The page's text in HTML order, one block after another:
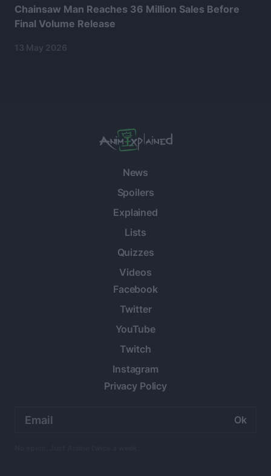
Chainsaw Man Reaches 36 Million Sales Before
Final Volume Release
13 May 2026
News
Spoilers
Explained
Lists
Quizzes
Videos
Facebook
Twitter
YouTube
Twitch
Instagram
Privacy Policy
address: